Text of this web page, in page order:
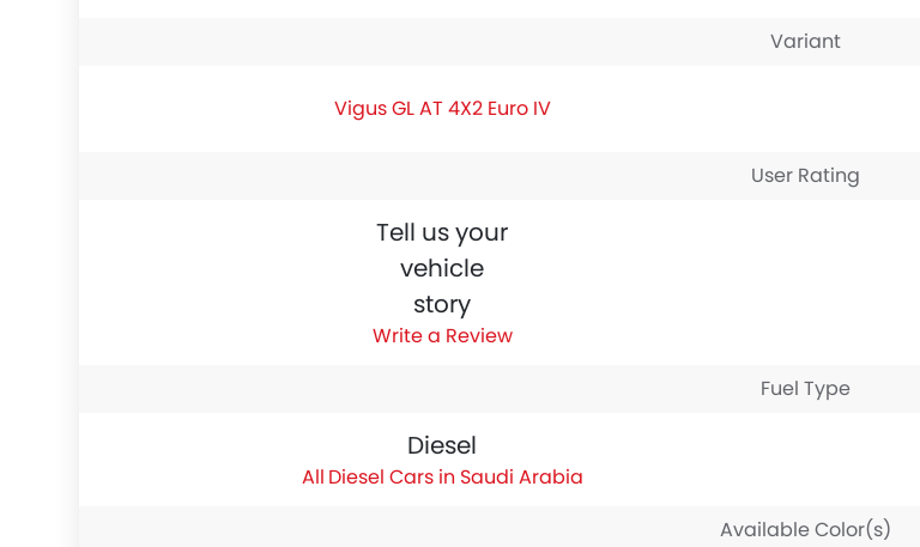
Variant
Vigus GL AT 4X2 Euro IV
User Rating
Tell us your
vehicle
story
Write a Review
Fuel Type
Diesel
Diesel Cars in Saudi Arabia
Available Color(s)